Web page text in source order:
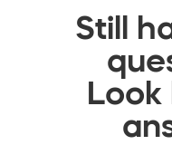
Still
Look